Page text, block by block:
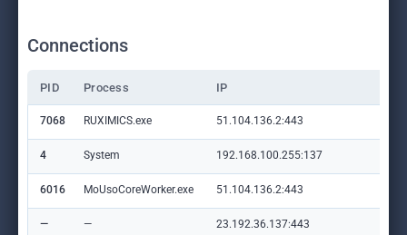
Connections
PID Process IP
7068 RUXIMICS.exe 51.104.136.2:443
4 System 192.168.100.255:137
6016 MoUsoCoreWorker.exe 51.104.136.2:443
— — 23.192.36.137:443